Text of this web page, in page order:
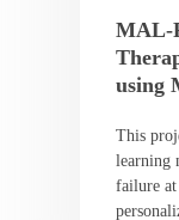
MAL-
using
This
learning
failure